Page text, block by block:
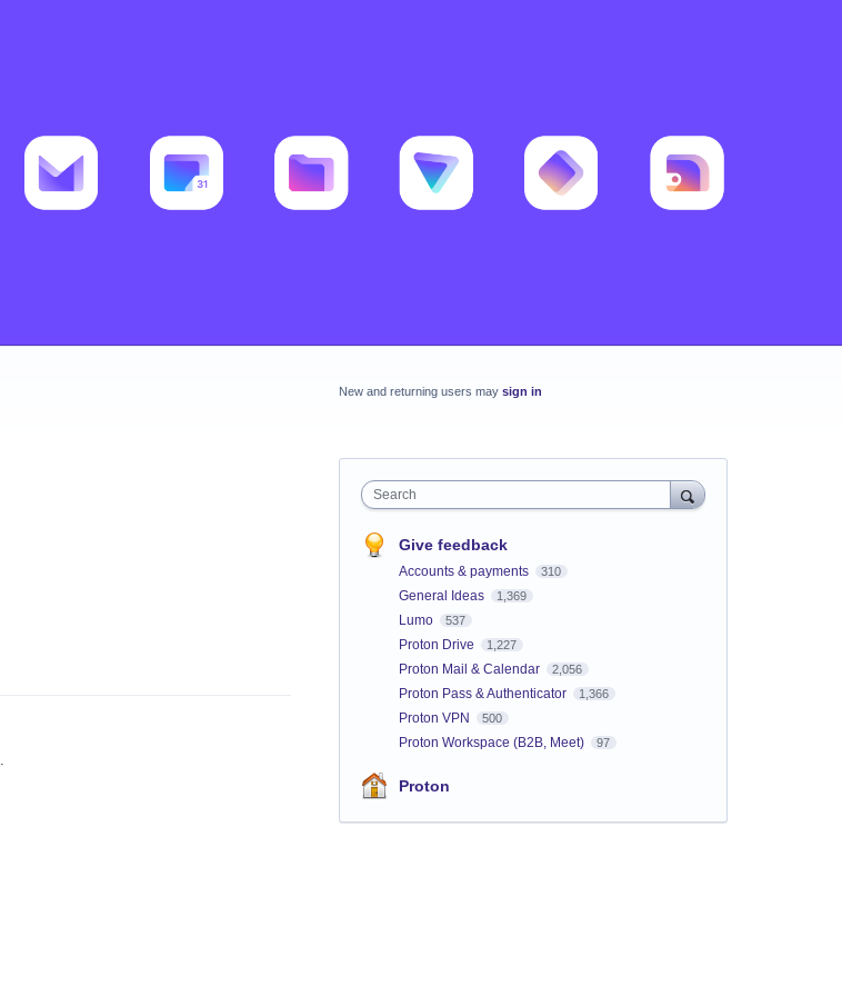
New and returning users may sign in
Search
Give feedback
Accounts & payments 310
General Ideas 1,369
Lumo 537
Proton Drive 1,227
Proton Mail & Calendar 2,056
Proton Pass & Authenticator 1,366
Proton VPN 500
Proton Workspace (B2B, Meet) 97
Proton